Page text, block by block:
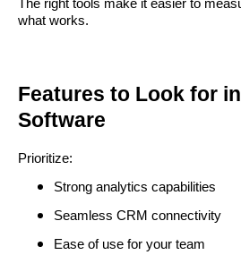
The right tools make it easier to
what works.
Features to Look for
Software
Prioritize:
Strong analytics capabilities
Seamless CRM connectivity
Ease of use for your team